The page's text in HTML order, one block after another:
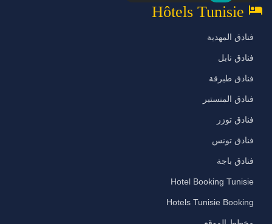
hotel
فنادق المهدية
فنادق نابل
فنادق طبرقة
فنادق المنستير
فنادق توزر
فنادق تونس
فنادق باجة
Hotel Booking Tunisie
Hotels Tunisie Booking